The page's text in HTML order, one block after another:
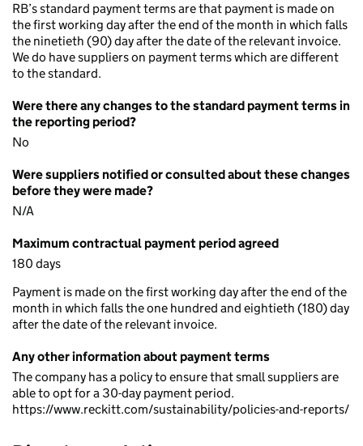
RB’s standard payment terms are that payment is made on
the first working day after the end of the month in which falls
the ninetieth (90) day after the date of the relevant invoice.
We do have suppliers on payment terms which are different
to the standard.
Were there any changes to the standard payment terms in
the reporting period?
No
Were suppliers notified or consulted about these changes
before they were made?
N/A
Maximum contractual payment period agreed
180 days
Payment is made on the first working day after the end of the
month in which falls the one hundred and eightieth (180) day
after the date of the relevant invoice.
Any other information about payment terms
The company has a policy to ensure that small suppliers are
able to opt for a 30-day payment period.
https://www.reckitt.com/sustainability/policies-and-reports/